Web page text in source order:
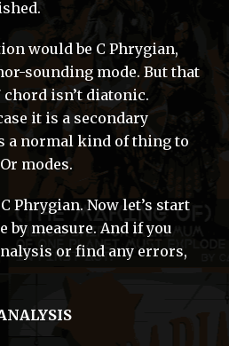
would be C Phrygian,
sounding mode. But that
chord isn’t diatonic.
it is a secondary
a normal kind of thing to
modes.
Phrygian. Now let’s start
by measure. And if you
or find any errors,